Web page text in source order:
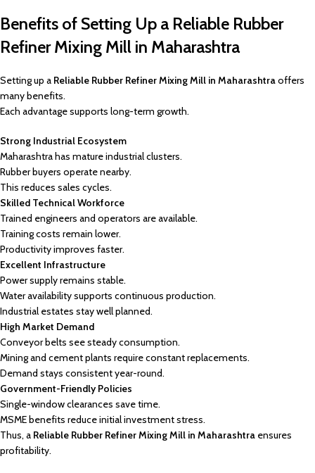
Benefits of Setting Up a Reliable Rubber
Refiner Mixing Mill in Maharashtra
Setting up a Reliable Rubber Refiner Mixing Mill in Maharashtraoffers
many benefits.
Each advantage supports long-term growth.
Strong Industrial Ecosystem
Maharashtra has mature industrial clusters.
Rubber buyers operate nearby.
This reduces sales cycles.
Skilled Technical Workforce
Trained engineers and operators are available.
Training costs remain lower.
Productivity improves faster.
Excellent Infrastructure
Power supply remains stable.
Water availability supports continuous production.
Industrial estates stay well planned.
High Market Demand
Conveyor belts see steady consumption.
Mining and cement plants require constant replacements.
Demand stays consistent year-round.
Government-Friendly Policies
Single-window clearances save time.
MSME benefits reduce initial investment stress.
Thus, a Reliable Rubber Refiner Mixing Mill in Maharashtra ensures
profitability.